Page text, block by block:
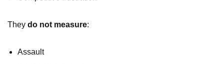
They do not measure:
Assault